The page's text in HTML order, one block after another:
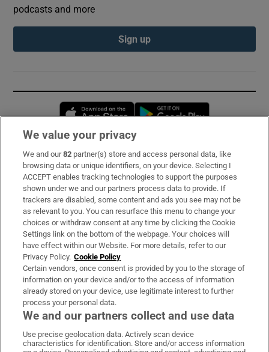
podcasts and more
Sign up
Opens in new window
Subscribe
Support
About Us
Irish Times Products & Services
OUR PARTNERS:
Irish Times on WhatsApp
Irish Times on Facebook
Irish Times on X
Irish Times on LinkedIn
Irish Times on Instagram
We value your privacy
We and our82 partner(s) store and access personal data, like
browsing data or unique identifiers, on your device. Selecting I
ACCEPT enables tracking technologies to support the purposes
shown under we and our partners process data to provide. If
trackers are disabled, some content and ads you see may not be
as relevant to you. You can resurface this menu to change your
choices or withdraw consent at any time by clicking the Cookie
Settings link on the bottom of the webpage. Your choices will
have effect within our Website. For more details, refer to our
Privacy Policy. Cookie Policy
Certain vendors, once consent is provided by you to the storage of
information on your device and/or to the access of information
already stored on your device, use legitimate interest to further
process your personal data.
We and our partners collect and use data
Use precise geolocation data. Actively scan device
characteristics for identification. Store and/or access information